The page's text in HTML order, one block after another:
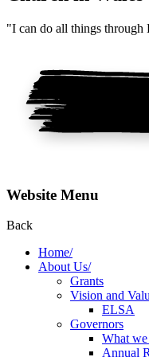
"I can do all things through
Website Menu
Back
Home/
About Us/
Grants
Vision and
ELSA
Governors
What
Annual